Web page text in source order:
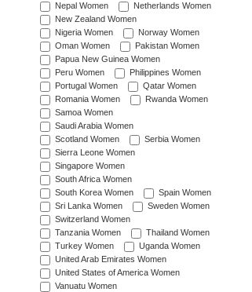
Nepal Women
Netherlands Women
New Zealand Women
Nigeria Women
Norway Women
Oman Women
Pakistan Women
Papua New Guinea Women
Peru Women
Philippines Women
Portugal Women
Qatar Women
Romania Women
Rwanda Women
Samoa Women
Saudi Arabia Women
Scotland Women
Serbia Women
Sierra Leone Women
Singapore Women
South Africa Women
South Korea Women
Spain Women
Sri Lanka Women
Sweden Women
Switzerland Women
Tanzania Women
Thailand Women
Turkey Women
Uganda Women
United Arab Emirates Women
United States of America Women
Vanuatu Women